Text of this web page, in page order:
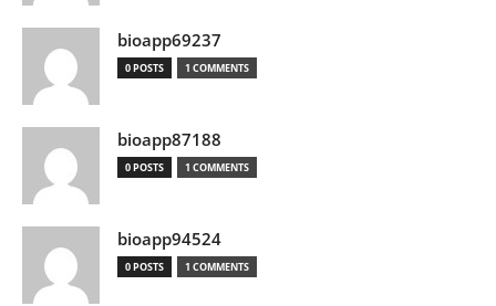
bioapp69237
0 POSTS 1 COMMENTS
bioapp87188
0 POSTS 1 COMMENTS
bioapp94524
0 POSTS 1 COMMENTS